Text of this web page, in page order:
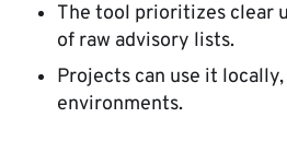
The tool prioritizes clear
of raw advisory lists.
Projects can use it
environments.